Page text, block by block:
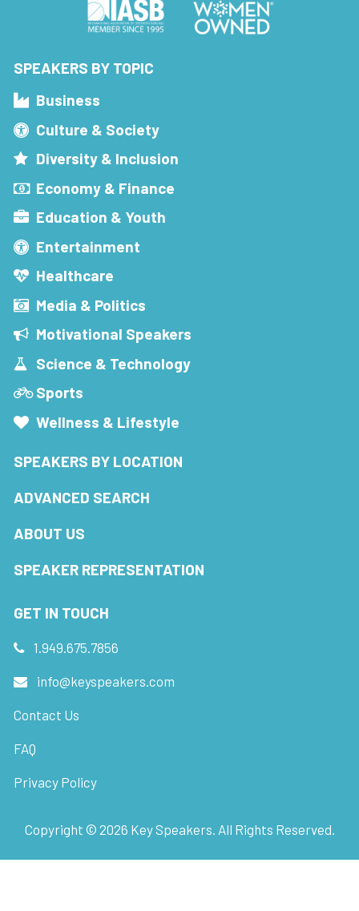
SPEAKERS BY TOPIC
Business
Culture & Society
Diversity & Inclusion
Economy & Finance
Education & Youth
Entertainment
Healthcare
Media & Politics
Motivational Speakers
Science & Technology
Sports
Wellness & Lifestyle
SPEAKERS BY LOCATION
ADVANCED SEARCH
ABOUT US
SPEAKER REPRESENTATION
GET IN TOUCH
1.949.675.7856
info@keyspeakers.com
Contact Us
FAQ
Privacy Policy
Copyright © 2026 Key Speakers. All Rights Reserved.